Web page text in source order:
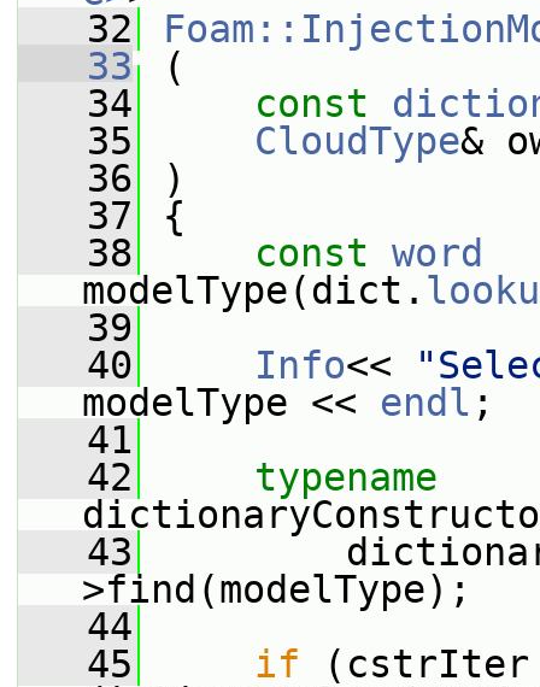
   32
   33
(
   34
const
   35
CloudType&
   36
)
   37
{
   38
const word
modelType(dict.
   39
   40
Info<<
modelType << endl ;
   41
   42
typename
   43
>find(modelType);
   44
   45
if (cstrIter